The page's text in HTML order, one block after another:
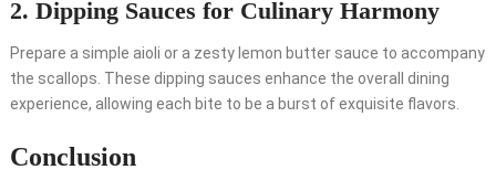
2. Dipping Sauces for Culinary Harmony
Prepare a simple aioli or a zesty lemon butter sauce to accompany
the scallops. These dipping sauces enhance the overall dining
experience, allowing each bite to be a burst of exquisite flavors.
Conclusion